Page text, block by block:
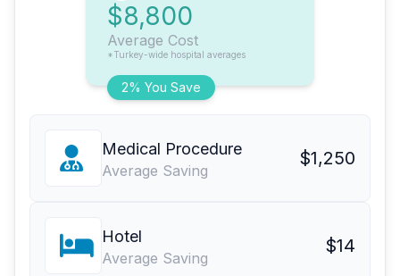
2% You Save
$8,800
Average Cost
*Turkey-wide hospital averages
Medical Procedure
Average Saving
$1,250
Hotel
Average Saving
$14